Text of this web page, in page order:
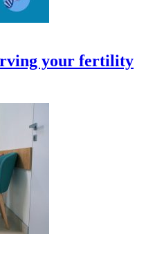
your fertility